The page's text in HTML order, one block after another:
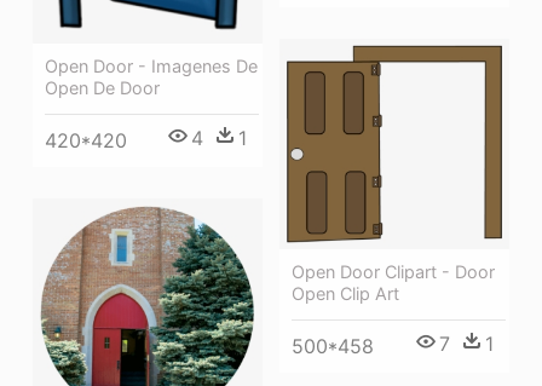
Open Door - Imagenes De
Open De Door
420*420 4 1
Open Door Clipart - Door
Open Clip Art
500*458 7 1